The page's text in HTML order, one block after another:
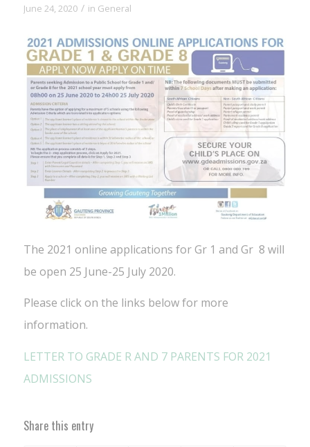
June 24, 2020 / in General
The 2021 online applications for Gr 1 and Gr 8 will
be open 25 June-25 July 2020.
Please click on the links below for more
information.
LETTER TO GRADE R AND 7 PARENTS FOR 2021
ADMISSIONS
Share this entry